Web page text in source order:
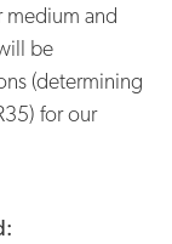
medium and
be
(determining
for our